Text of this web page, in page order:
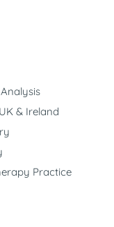
& Ireland
Practice